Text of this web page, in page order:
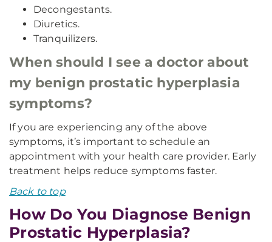
Decongestants.
Diuretics.
Tranquilizers.
When should I see a doctor about
my benign prostatic hyperplasia
symptoms?
If you are experiencing any of the above
symptoms, it’s important to schedule an
appointment with your health care provider. Early
treatment helps reduce symptoms faster.
Back to top
How Do You Diagnose Benign
Prostatic Hyperplasia?